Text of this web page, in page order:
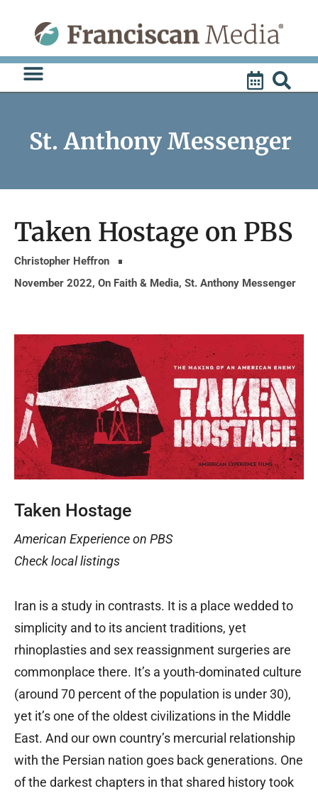
content
St. Anthony Messenger
Taken Hostage on PBS
Christopher Heffron
November 2022, On Faith & Media, St. Anthony Messenger
Taken Hostage
American Experience on PBS
Check local listings
Iran is a study in contrasts. It is a place wedded to
simplicity and to its ancient traditions, yet
rhinoplasties and sex reassignment surgeries are
commonplace there. It’s a youth-dominated culture
(around 70 percent of the population is under 30),
yet it’s one of the oldest civilizations in the Middle
East. And our own country’s mercurial relationship
with the Persian nation goes back generations. One
of the darkest chapters in that shared history took